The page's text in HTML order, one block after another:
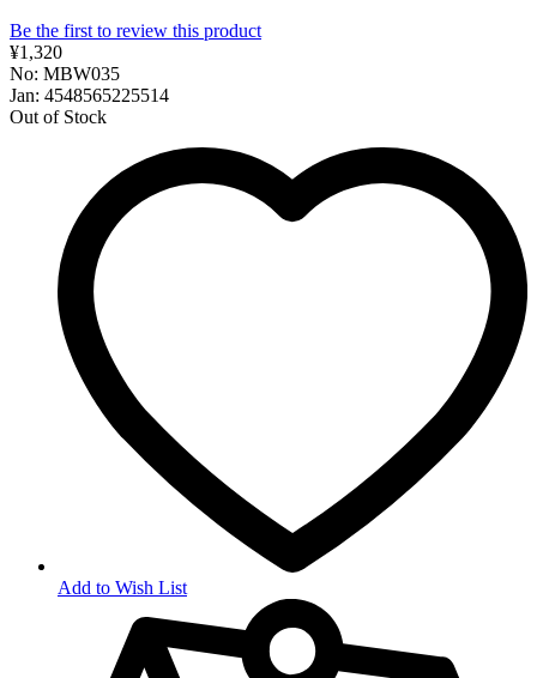
Be the first to review this product
¥1,320
No: MBW035
Jan: 4548565225514
Out of Stock
Add to Wish List